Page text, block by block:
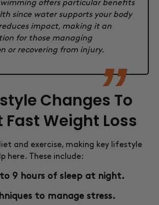
offers particular benefits
since water supports your body
impact, making it an
for those managing
or recovering from injury.
Changes To
Fast Weight Loss
and exercise, making key lifestyle
here. These include:
9 hours of sleep at night.
to manage stress.